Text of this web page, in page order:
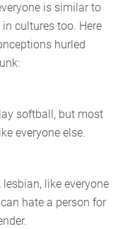
is similar to
cultures too. Here
hurled
softball, but most
everyone else.
like everyone
hate a person for